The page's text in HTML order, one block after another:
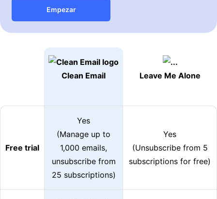
Empezar
Clean Email Leave Me Alone
Free trial
Yes
(Manage up to
1,000 emails,
unsubscribe from
25 subscriptions)
Yes
(Unsubscribe from 5
subscriptions for free)